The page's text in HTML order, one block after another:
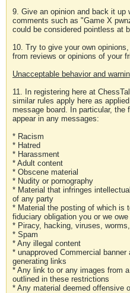
9. Give an opinion and back it up
comments such as "Game X
could be considered pointless at
10. Try to give your own
from reviews or opinions of your
Unacceptable behavior and
11. In registering here at
similar rules apply here as
message board. In particular,
appear in any messages:
* Racism
* Hatred
* Harassment
* Adult content
* Obscene material
* Nudity or pornography
* Material that infringes
of any party
* Material the posting of which is
fiduciary obligation you or we
* Piracy, hacking, viruses,
* Spam
* Any illegal content
* unapproved Commercial
generating links
* Any link to or any images from
outlined in these restrictions
* Any material deemed offensive